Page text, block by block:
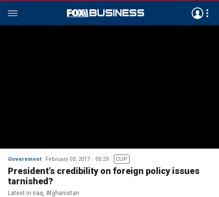
Government February 03, 2017 05:29 CLIP
President’s credibility on foreign policy issues
tarnished?
Latest in Iraq, Afghanistan